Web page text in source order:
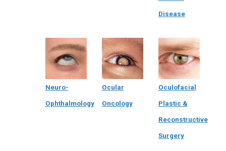
Disease
Neuro-
Ophthalmology
Ocular
Oncology
Oculofacial
Plastic &
Reconstructive
Surgery